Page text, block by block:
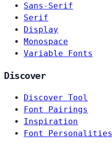
Sans-Serif
Serif
Display
Monospace
Variable Fonts
Discover
Discover Tool
Font Pairings
Inspiration
Font Personalities